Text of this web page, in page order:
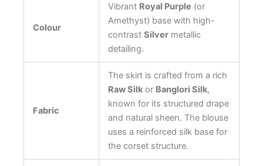
Colour
Vibrant Royal Purple (or
Amethyst) base with high-
contrast Silvermetallic
detailing.
Fabric
The skirt is crafted from a rich
Raw Silkor Banglori Silk,
known for its structured drape
and natural sheen. The blouse
uses a reinforced silk base for
the corset structure.